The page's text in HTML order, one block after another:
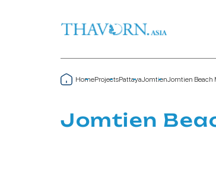
HomeProjectsPattayaJomtienJomtien Beach
Jomtien